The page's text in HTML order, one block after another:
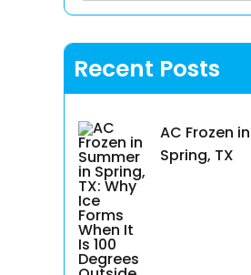
Recent Posts
AC Frozen
Spring, TX